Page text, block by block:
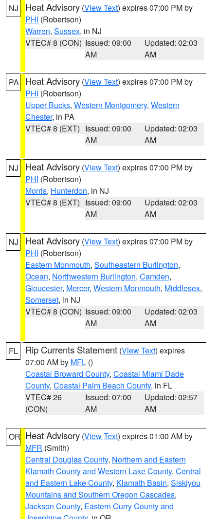
NJ Heat Advisory (View Text) expires 07:00 PM by
PHI (Robertson)
Warren, Sussex, in NJ
VTEC# 8 (CON) Issued: 09:00
AM
Updated: 02:03
AM
PA Heat Advisory (View Text) expires 07:00 PM by
PHI (Robertson)
Upper Bucks, Western Montgomery, Western
Chester, in PA
VTEC# 8 (EXT) Issued: 09:00
AM
Updated: 02:03
AM
NJ Heat Advisory (View Text) expires 07:00 PM by
PHI (Robertson)
Morris, Hunterdon, in NJ
VTEC# 8 (EXT) Issued: 09:00
AM
Updated: 02:03
AM
NJ Heat Advisory (View Text) expires 07:00 PM by
PHI (Robertson)
Eastern Monmouth, Southeastern Burlington,
Ocean, Northwestern Burlington, Camden,
Gloucester, Mercer, Western Monmouth, Middlesex,
Somerset, in NJ
VTEC# 8 (CON) Issued: 09:00
AM
Updated: 02:03
AM
FL Rip Currents Statement (View Text) expires
07:00 AM by MFL ()
Coastal Broward County, Coastal Miami Dade
County, Coastal Palm Beach County, in FL
VTEC# 26
(CON)
Issued: 07:00
AM
Updated: 02:57
AM
OR Heat Advisory (View Text) expires 01:00 AM by
MFR (Smith)
Central Douglas County, Northern and Eastern
Klamath County and Western Lake County, Central
and Eastern Lake County, Klamath Basin, Siskiyou
Mountains and Southern Oregon Cascades,
Jackson County, Eastern Curry County and